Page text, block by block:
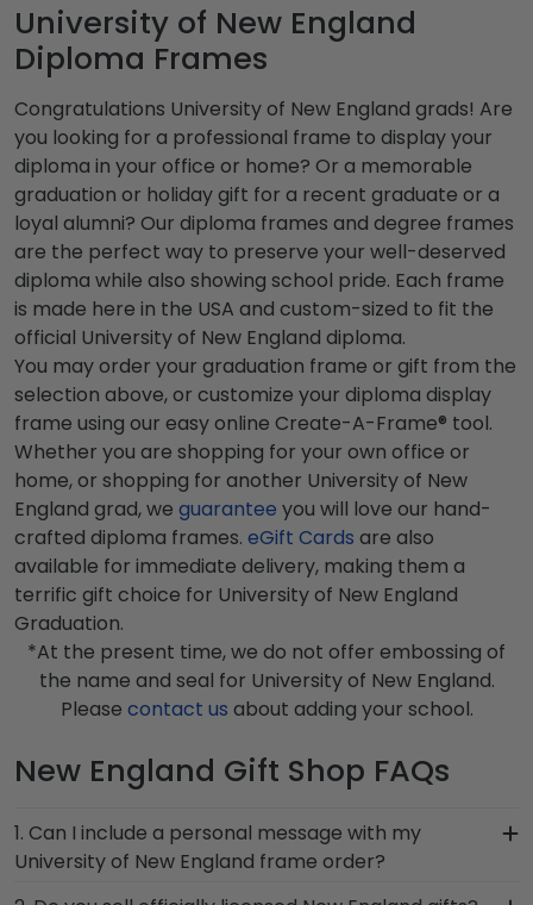
University of New England
Diploma Frames
Congratulations University of New England grads! Are
you looking for a professional frame to display your
diploma in your office or home? Or a memorable
graduation or holiday gift for a recent graduate or a
loyal alumni? Our diploma frames and degree frames
are the perfect way to preserve your well-deserved
diploma while also showing school pride. Each frame
is made here in the USA and custom-sized to fit the
official University of New England diploma.
You may order your graduation frame or gift from the
selection above, or customize your diploma display
frame using our easy online Create-A-Frame® tool.
Whether you are shopping for your own office or
home, or shopping for another University of New
England grad, we guarantee you will love our hand-
crafted diploma frames. eGift Cards are also
available for immediate delivery, making them a
terrific gift choice for University of New England
Graduation.
*At the present time, we do not offer embossing of
the name and seal for University of New England.
Please contact us about adding your school.
New England Gift Shop FAQs
1. Can I include a personal message with my
University of New England frame order?
Of course! Your graduate or New England alumni